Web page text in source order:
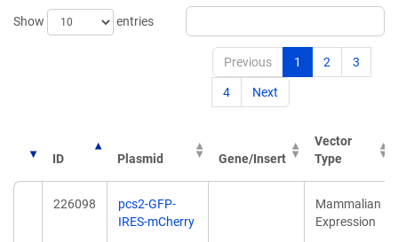
Show
entries
Previous 1 2 3
4 Next
ID Plasmid Gene/Insert
Vector
Type
226098
pcs2-GFP-
IRES-mCherry
Mammalian
Expression